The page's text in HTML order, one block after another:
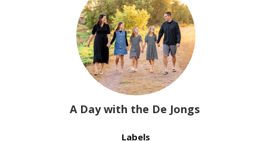
A Day with the De Jongs
Labels